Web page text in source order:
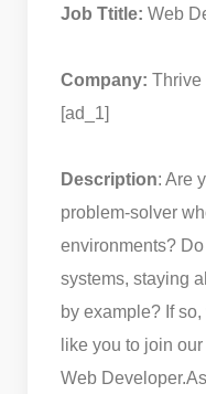
Job Ttitle: Web
Company: Thrive
[ad_1]
Description: Are
problem-solver
environments?
systems, staying
by example? If
like you to join
Web Developer.